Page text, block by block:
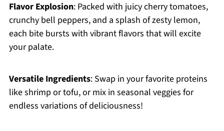
Flavor Explosion: Packed with juicy cherry tomatoes,
crunchy bell peppers, and a splash of zesty lemon,
each bite bursts with vibrant flavors that will excite
your palate.
Versatile Ingredients: Swap in your favorite proteins
like shrimp or tofu, or mix in seasonal veggies for
endless variations of deliciousness!